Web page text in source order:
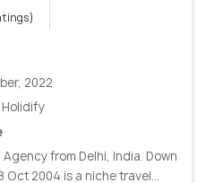
2022
from Delhi, India. Down
Oct 2004 is a niche travel...